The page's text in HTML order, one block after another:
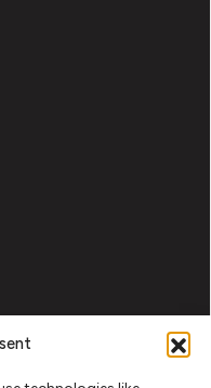
under